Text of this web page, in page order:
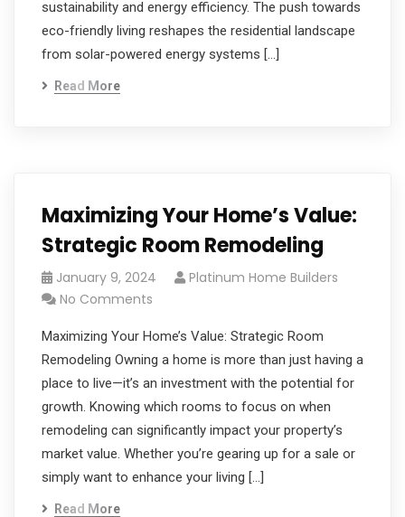
sustainability and energy efficiency. The push towards
eco-friendly living reshapes the residential landscape
from solar-powered energy systems […]
Read More
Maximizing Your Home’s Value:
Strategic Room Remodeling
January 9, 2024
Platinum Home Builders
No Comments
Maximizing Your Home’s Value: Strategic Room
Remodeling Owning a home is more than just having a
place to live—it’s an investment with the potential for
growth. Knowing which rooms to focus on when
remodeling can significantly impact your property’s
market value. Whether you’re gearing up for a sale or
simply want to enhance your living […]
Read More